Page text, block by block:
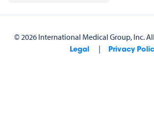
© 2026International Medical Group, Inc.
Legal | Privacy